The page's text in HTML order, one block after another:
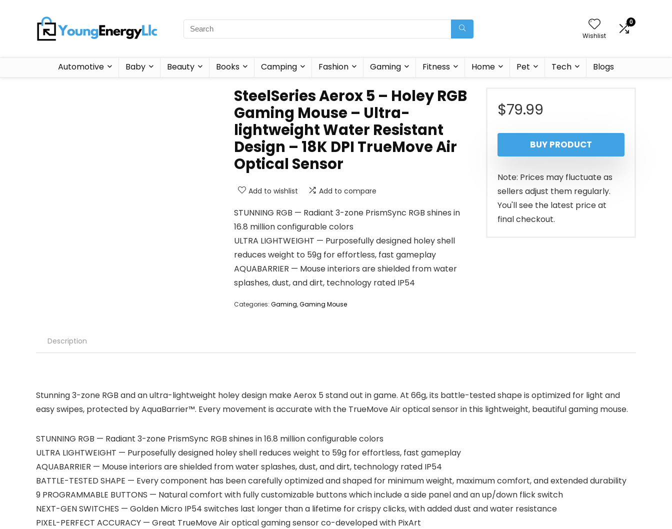
Wishlist
0
Automotive Baby Beauty Books Camping Fashion Gaming Fitness Home Pet Tech Blogs
SteelSeries Aerox 5 – Holey RGB
Gaming Mouse – Ultra-
lightweight Water Resistant
Design – 18K DPI TrueMove Air
Optical Sensor
Add to wishlist Add to compare
STUNNING RGB — Radiant 3-zone PrismSync RGB shines in
16.8 million configurable colors
ULTRA LIGHTWEIGHT — Purposefully designed holey shell
reduces weight to 59g for effortless, fast gameplay
AQUABARRIER — Mouse interiors are shielded from water
splashes, dust, and dirt, technology rated IP54
Categories: Gaming,Gaming Mouse
$79.99
BUY PRODUCT
Note: Prices may fluctuate as
sellers adjust them regularly.
You'll see the latest price at
final checkout.
Description
Stunning 3-zone RGB and an ultra-lightweight holey design make Aerox 5 stand out in game. At 66g, its battle-tested shape is optimized for light and
easy swipes, protected by AquaBarrier™. Every movement is accurate with the TrueMove Air optical sensor in this lightweight, beautiful gaming mouse.
STUNNING RGB — Radiant 3-zone PrismSync RGB shines in 16.8 million configurable colors
ULTRA LIGHTWEIGHT — Purposefully designed holey shell reduces weight to 59g for effortless, fast gameplay
AQUABARRIER — Mouse interiors are shielded from water splashes, dust, and dirt, technology rated IP54
BATTLE-TESTED SHAPE — Every component has been carefully optimized and shaped for minimum weight, maximum comfort, and extended durability
9 PROGRAMMABLE BUTTONS — Natural comfort with fully customizable buttons which include a side panel and an up/down flick switch
NEXT-GEN SWITCHES — Golden Micro IP54 switches last longer than a lifetime for crispy clicks, with added dust and water resistance
PIXEL-PERFECT ACCURACY — Great TrueMove Air optical gaming sensor co-developed with PixArt